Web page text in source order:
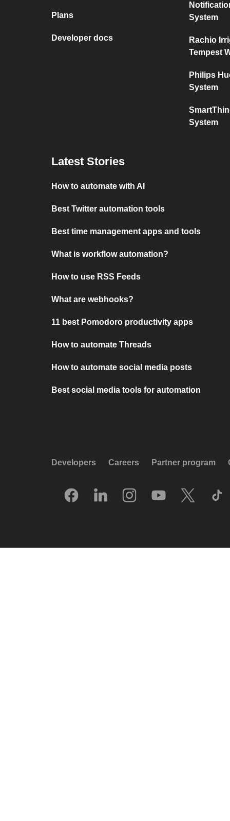
Plans
Developer docs
System
Rachio
Tempest
Philips
System
System
Latest Stories
How to automate with AI
Best Twitter automation tools
Best time management apps and tools
What is workflow automation?
How to use RSS Feeds
What are webhooks?
11 best Pomodoro productivity apps
How to automate Threads
How to automate social media posts
Best social media tools for automation
Developers Careers Partner program